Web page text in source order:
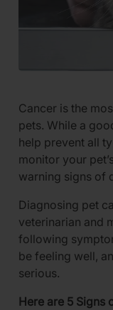
Cancer is the
pets. While a
help prevent all
monitor your
warning signs of
Diagnosing pet
veterinarian and
following
be feeling well,
serious.
Here are 5 Signs